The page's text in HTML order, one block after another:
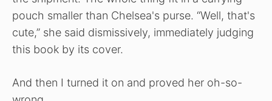
pouch smaller than Chelsea's purse. “Well, that's
cute,” she said dismissively, immediately judging
this book by its cover.
And then I turned it on and proved her oh-so-